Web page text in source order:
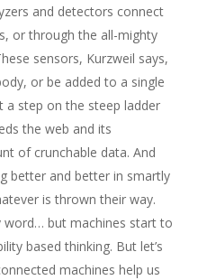
and detectors connect
or through the all-mighty
sensors, Kurzweil says,
or be added to a single
a step on the steep ladder
the web and its
of crunchable data. And
better and better in smartly
is thrown their way.
word… but machines start to
based thinking. But let’s
machines help us